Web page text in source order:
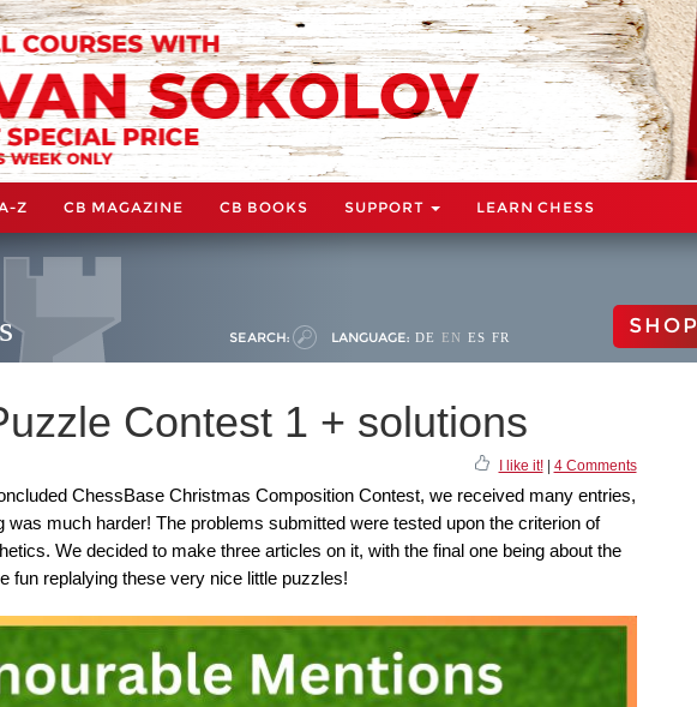
Z CB MAGAZINE CB BOOKS SUPPORT LEARN CHESS
SEARCH: LANGUAGE: DE EN ES FR SHOP
Contest 1 + solutions
I like it!| 4 Comments
ChessBase Christmas Composition Contest, we received many entries,
was much harder! The problems submitted were tested upon the criterion of
We decided to make three articles on it, with the final one being about the
fun replalying these very nice little puzzles!